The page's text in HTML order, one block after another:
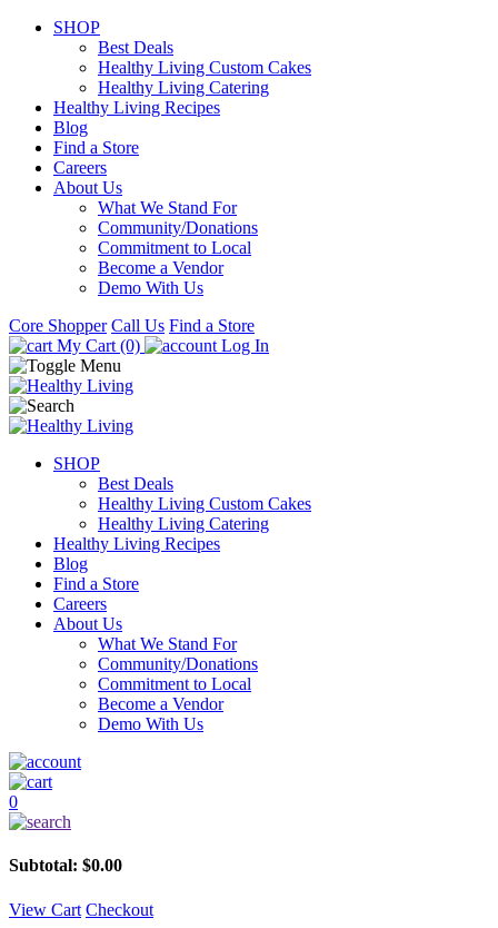
SHOP
Best Deals
Healthy Living Custom Cakes
Healthy Living Catering
Healthy Living Recipes
Blog
Find a Store
Careers
About Us
What We Stand For
Community/Donations
Commitment to Local
Become a Vendor
Demo With Us
Core Shopper Call Us Find a Store
My Cart (0)
Log In
SHOP
Best Deals
Healthy Living Custom Cakes
Healthy Living Catering
Healthy Living Recipes
Blog
Find a Store
Careers
About Us
What We Stand For
Community/Donations
Commitment to Local
Become a Vendor
Demo With Us
0
Subtotal: $0.00
View Cart Checkout